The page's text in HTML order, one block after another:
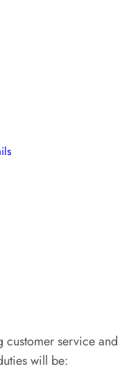
service and
will be: